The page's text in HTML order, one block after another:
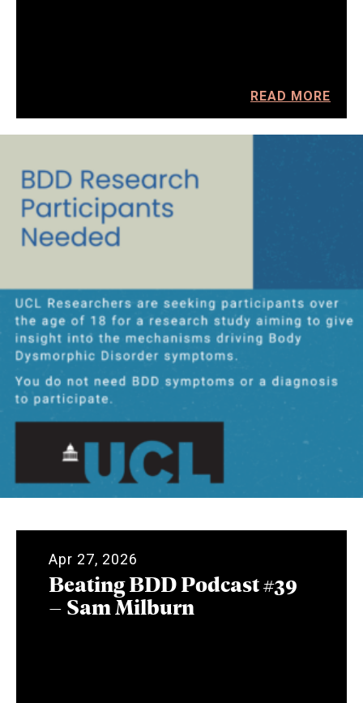
READ MORE
Apr 27, 2026
Beating BDD Podcast #39
– Sam Milburn